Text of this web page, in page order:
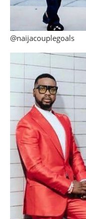
@naijacouplegoals